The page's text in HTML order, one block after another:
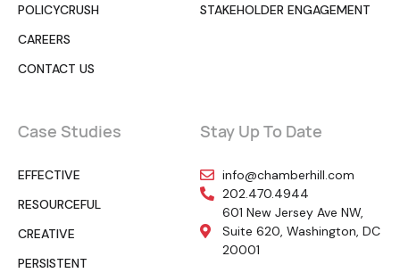
POLICYCRUSH
CAREERS
CONTACT US
STAKEHOLDER ENGAGEMENT
Case Studies
EFFECTIVE
RESOURCEFUL
CREATIVE
PERSISTENT
Stay Up To Date
info@chamberhill.com
202.470.4944
601 New Jersey Ave NW,
Suite 620, Washington, DC
20001